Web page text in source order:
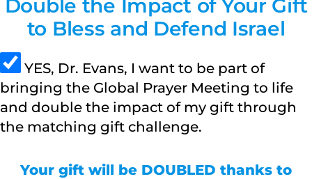
Double the Impact of Your Gift
to Bless and Defend Israel
YES, Dr. Evans, I want to be part of
bringing the Global Prayer Meeting to life
and double the impact of my gift through
the matching gift challenge.
Your gift will be DOUBLED thanks to